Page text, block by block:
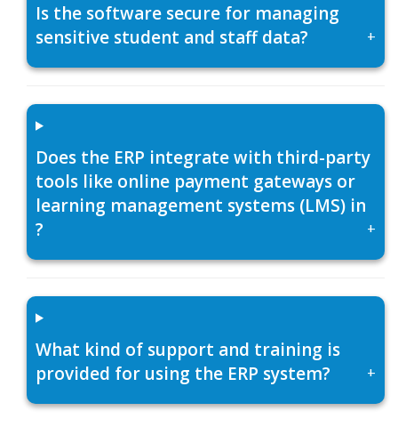
Is the software secure for managing
sensitive student and staff data?
+
Does the ERP integrate with third-party
tools like online payment gateways or
learning management systems (LMS) in
?
+
What kind of support and training is
provided for using the ERP system?
+